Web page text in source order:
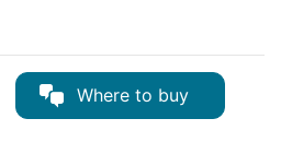
Where to buy